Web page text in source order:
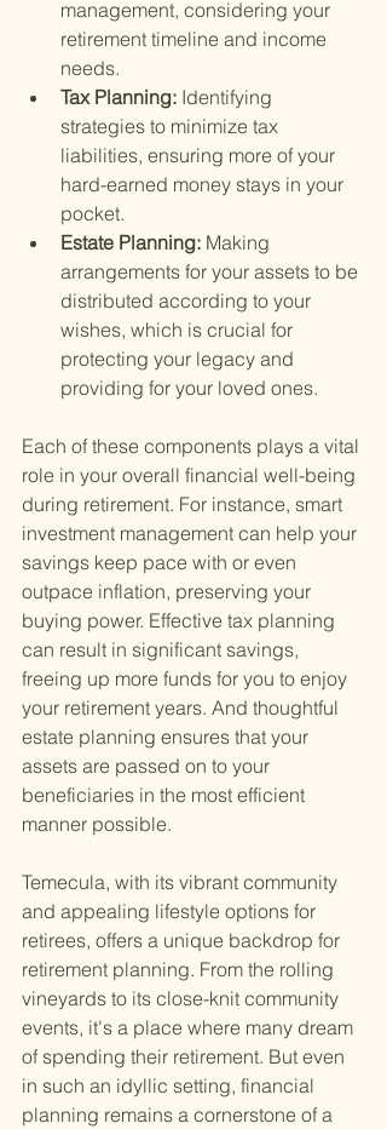
management, considering your
retirement timeline and income
needs.
Tax Planning: Identifying
strategies to minimize tax
liabilities, ensuring more of your
hard-earned money stays in your
pocket.
Estate Planning: Making
arrangements for your assets to be
distributed according to your
wishes, which is crucial for
protecting your legacy and
providing for your loved ones.
Each of these components plays a vital
role in your overall financial well-being
during retirement. For instance, smart
investment management can help your
savings keep pace with or even
outpace inflation, preserving your
buying power. Effective tax planning
can result in significant savings,
freeing up more funds for you to enjoy
your retirement years. And thoughtful
estate planning ensures that your
assets are passed on to your
beneficiaries in the most efficient
manner possible.
Temecula, with its vibrant community
and appealing lifestyle options for
retirees, offers a unique backdrop for
retirement planning. From the rolling
vineyards to its close-knit community
events, it's a place where many dream
of spending their retirement. But even
in such an idyllic setting, financial
planning remains a cornerstone of a